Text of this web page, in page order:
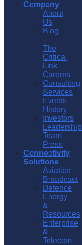
Company
About
Us
Blog
–
The
Critical
Link
Careers
Consulting
Services
Events
History
Investors
Leadership
Team
Press
Connectivity
Solutions
Aviation
Broadcast
Defence
Energy
&
Resources
Enterprise
&
Telecom